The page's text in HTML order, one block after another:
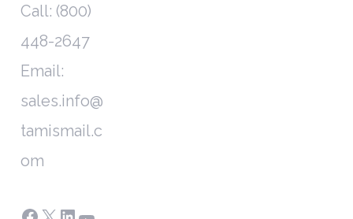
Call: (800)
448-2647
Email:
sales.info@
tamismail.c
om